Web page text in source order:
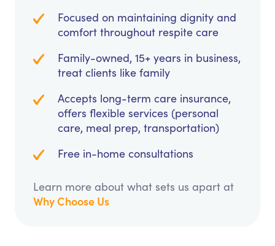
Focused on maintaining dignity and
comfort throughout respite care
Family-owned, 15+ years in business,
treat clients like family
Accepts long-term care insurance,
offers flexible services (personal
care, meal prep, transportation)
Free in-home consultations
Learn more about what sets us apart at
Why Choose Us